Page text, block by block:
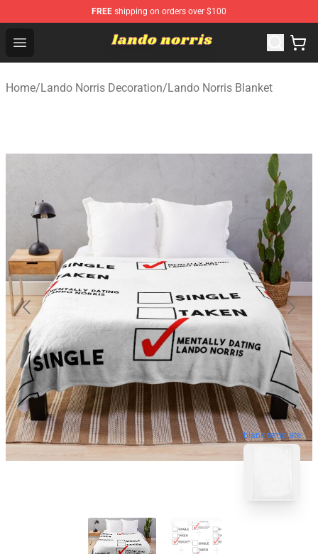
FREE shipping on orders over $100
Open menu
Lando Norris Shop ⚡️ Official Lando Norris
Home/Lando Norris Decoration/Lando Norris Blanket
blank template